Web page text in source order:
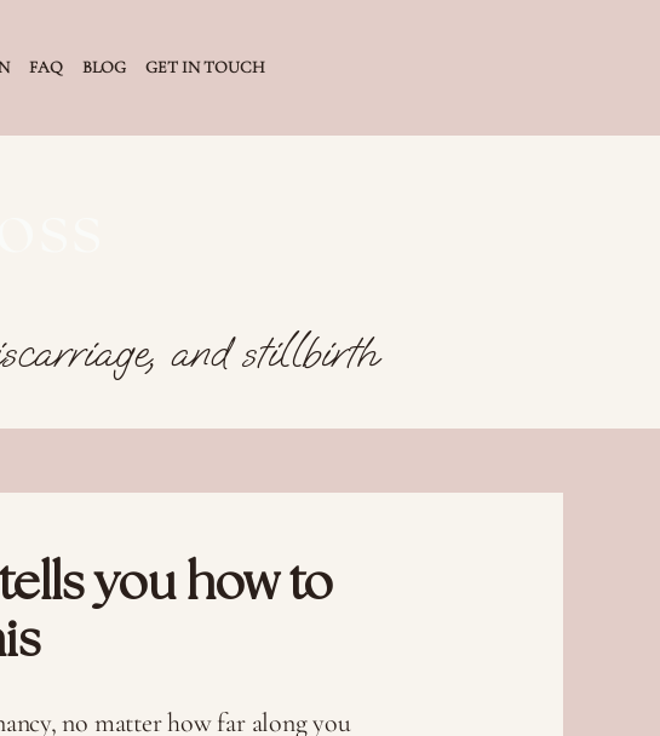
FAQ BLOG GET IN TOUCH
and stillbirth
you how to
no matter how far along you